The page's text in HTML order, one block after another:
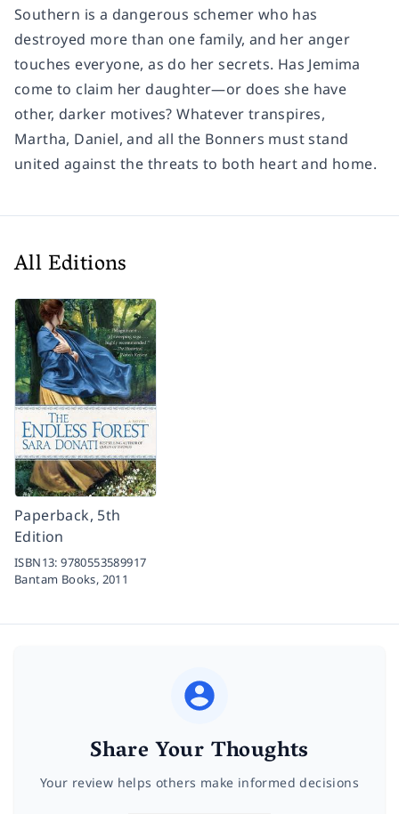
Southern is a dangerous schemer who has
destroyed more than one family, and her anger
touches everyone, as do her secrets. Has Jemima
come to claim her daughter—or does she have
other, darker motives? Whatever transpires,
Martha, Daniel, and all the Bonners must stand
united against the threats to both heart and home.
All Editions
Paperback, 5th
Edition
ISBN13:9780553589917
Bantam Books, 2011
Share Your Thoughts
Your review helps others make informed decisions